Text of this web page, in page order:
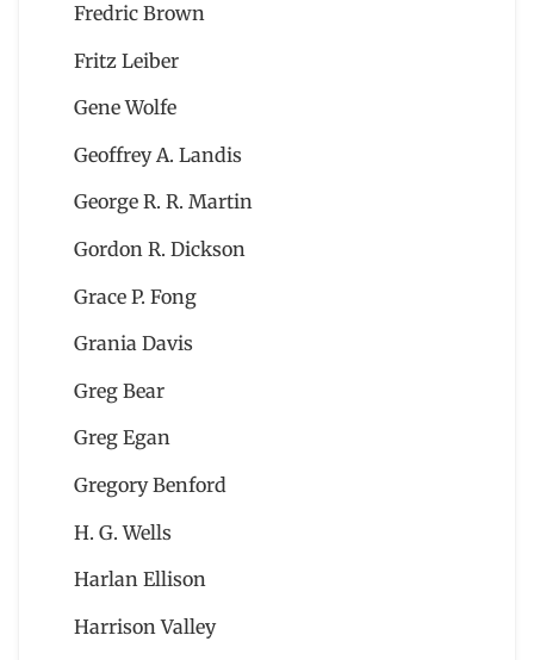
Fredric Brown
Fritz Leiber
Gene Wolfe
Geoffrey A. Landis
George R. R. Martin
Gordon R. Dickson
Grace P. Fong
Grania Davis
Greg Bear
Greg Egan
Gregory Benford
H. G. Wells
Harlan Ellison
Harrison Valley